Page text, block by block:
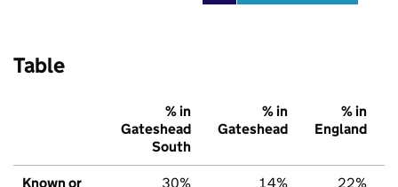
Table
% in
Gateshead
South
% in
Gateshead
% in
England
Known or
30% 14% 22%